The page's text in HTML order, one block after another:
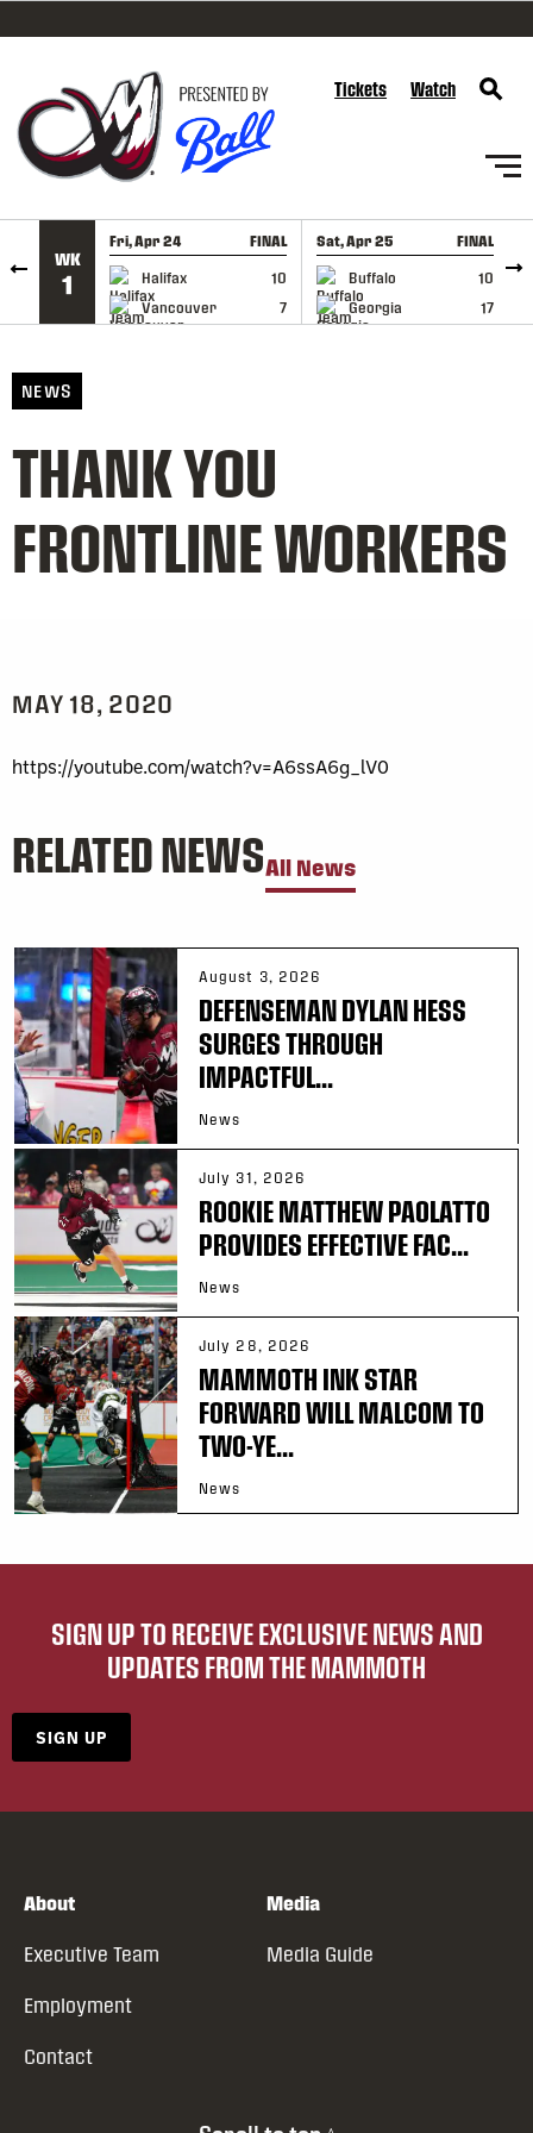
SKIP TO CONTENT
Tickets Watch
WK
1
Fri, Apr 24 FINAL
Halifax
10
Vancouver
7
GAME RECAP
Sat, Apr 25 FINAL
Buffalo
10
Georgia
17
GAME RECAP
NEWS
THANK YOU
FRONTLINE WORKERS
MAY 18, 2020
https://youtube.com/watch?v=A6ssA6g_lV0
RELATED NEWSAll News
August 3, 2026
DEFENSEMAN DYLAN HESS
SURGES THROUGH
IMPACTFUL...
News
July 31, 2026
ROOKIE MATTHEW PAOLATTO
PROVIDES EFFECTIVE FAC...
News
July 28, 2026
MAMMOTH INK STAR
FORWARD WILL MALCOM TO
TWO-YE...
News
SIGN UP TO RECEIVE EXCLUSIVE NEWS AND
UPDATES FROM THE MAMMOTH
SIGN UP
About
Executive Team
Employment
Contact
Media
Media Guide